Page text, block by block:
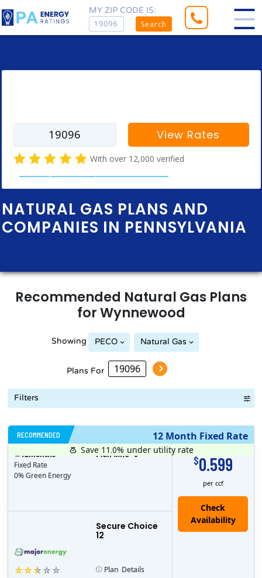
MY ZIP CODE IS:
Search
NATURAL GAS PLANS AND
COMPANIES IN PENNSYLVANIA
View Rates
With over 12,000 verified
Recommended Natural Gas Plans
forWynnewood
Showing PECO Natural Gas
Plans For
Filters
12 Month Fixed Rate
RECOMMENDED
$0.599
per ccf
Secure Choice
12
12months
Fixed Rate
0% Green Energy
Plan MRC$ 0
Save 11.0% under utility rate
Plan Details